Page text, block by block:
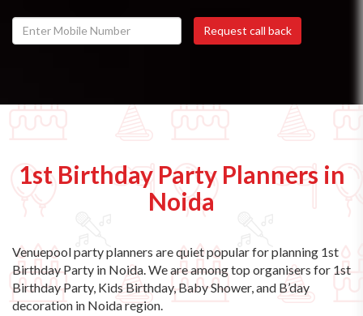
1st Birthday Party Planners in
Noida
Venuepool party planners are quiet popular for planning 1st
Birthday Party in Noida. We are among top organisers for 1st
Birthday Party, Kids Birthday, Baby Shower, and B’day
decoration in Noida region.